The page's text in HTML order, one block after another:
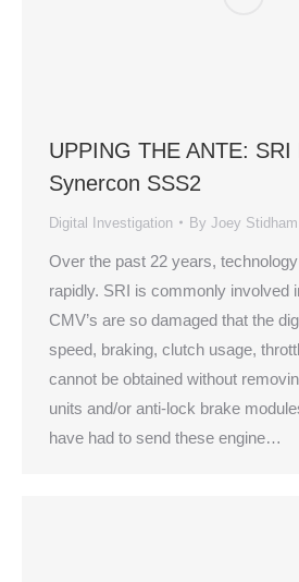
UPPING THE ANTE:
Synercon SSS2
Digital Investigation By Joey Stidham
Over the past 22 years,
rapidly. SRI is commonly involved
CMV’s are so damaged that the
speed, braking, clutch usage,
cannot be obtained without
units and/or anti-lock brake
have had to send these engine…